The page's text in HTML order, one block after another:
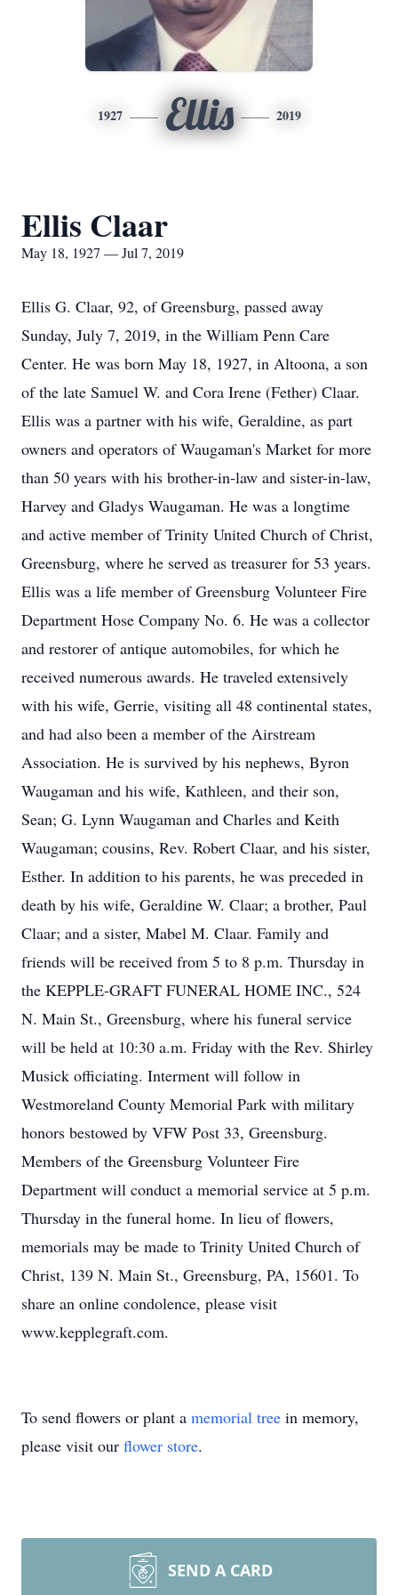
1927 Ellis 2019
Ellis Claar
May 18, 1927 — Jul 7, 2019
Ellis G. Claar, 92, of Greensburg, passed away
Sunday, July 7, 2019, in the William Penn Care
Center. He was born May 18, 1927, in Altoona, a son
of the late Samuel W. and Cora Irene (Fether) Claar.
Ellis was a partner with his wife, Geraldine, as part
owners and operators of Waugaman's Market for more
than 50 years with his brother-in-law and sister-in-law,
Harvey and Gladys Waugaman. He was a longtime
and active member of Trinity United Church of Christ,
Greensburg, where he served as treasurer for 53 years.
Ellis was a life member of Greensburg Volunteer Fire
Department Hose Company No. 6. He was a collector
and restorer of antique automobiles, for which he
received numerous awards. He traveled extensively
with his wife, Gerrie, visiting all 48 continental states,
and had also been a member of the Airstream
Association. He is survived by his nephews, Byron
Waugaman and his wife, Kathleen, and their son,
Sean; G. Lynn Waugaman and Charles and Keith
Waugaman; cousins, Rev. Robert Claar, and his sister,
Esther. In addition to his parents, he was preceded in
death by his wife, Geraldine W. Claar; a brother, Paul
Claar; and a sister, Mabel M. Claar. Family and
friends will be received from 5 to 8 p.m. Thursday in
the KEPPLE-GRAFT FUNERAL HOME INC., 524
N. Main St., Greensburg, where his funeral service
will be held at 10:30 a.m. Friday with the Rev. Shirley
Musick officiating. Interment will follow in
Westmoreland County Memorial Park with military
honors bestowed by VFW Post 33, Greensburg.
Members of the Greensburg Volunteer Fire
Department will conduct a memorial service at 5 p.m.
Thursday in the funeral home. In lieu of flowers,
memorials may be made to Trinity United Church of
Christ, 139 N. Main St., Greensburg, PA, 15601. To
share an online condolence, please visit
www.kepplegraft.com.
To send flowers or plant a memorial tree in memory,
please visit our flower store.
SEND A CARD